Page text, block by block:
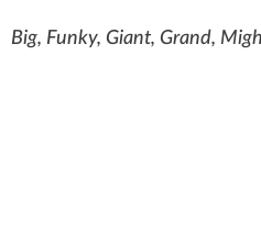
Big, Funky, Giant, Grand,